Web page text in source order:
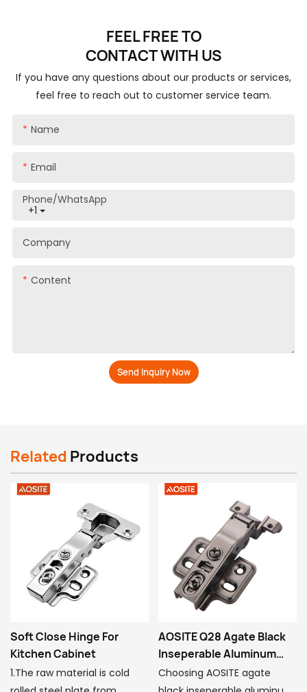
FEEL FREE TO
CONTACTWITH US
If you have any questions about our products or services,
feel free to reach out to customer service team.
Name
Email
+1
Phone/whatsApp
Company
Content
Send Inquiry Now
Related Products
AOSITE Q28 Agate Black
Inseperable Aluminum
Frame Hydraulic Damping
Hinge
Choosing AOSITE agate
90 Degree Hinge For
Wardrobe
Model number:BT201-90°